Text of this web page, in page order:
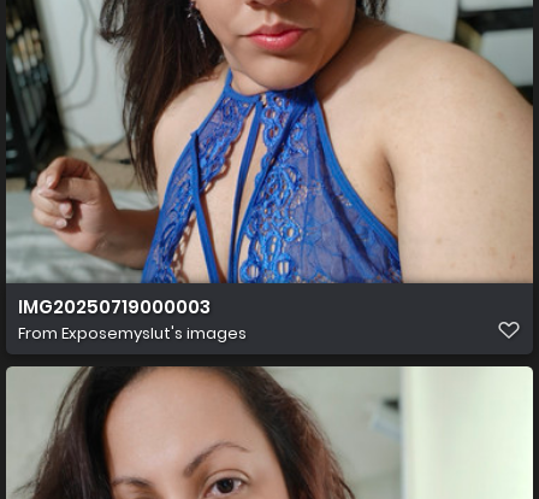
IMG20250719000003
From Exposemyslut's images